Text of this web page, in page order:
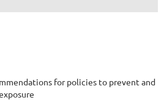
for policies to prevent and